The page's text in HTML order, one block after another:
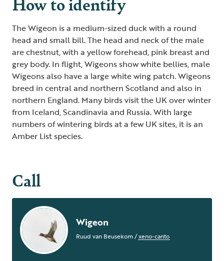
The Wigeon is a medium-sized duck with a round
head and small bill. The head and neck of the male
are chestnut, with a yellow forehead, pink breast and
grey body. In flight, Wigeons show white bellies, male
Wigeons also have a large white wing patch. Wigeons
breed in central and northern Scotland and also in
northern England. Many birds visit the UK over winter
from Iceland, Scandinavia and Russia. With large
numbers of wintering birds at a few UK sites, it is an
Amber List species.
Call
Wigeon
Ruud van Beusekom/xeno-canto